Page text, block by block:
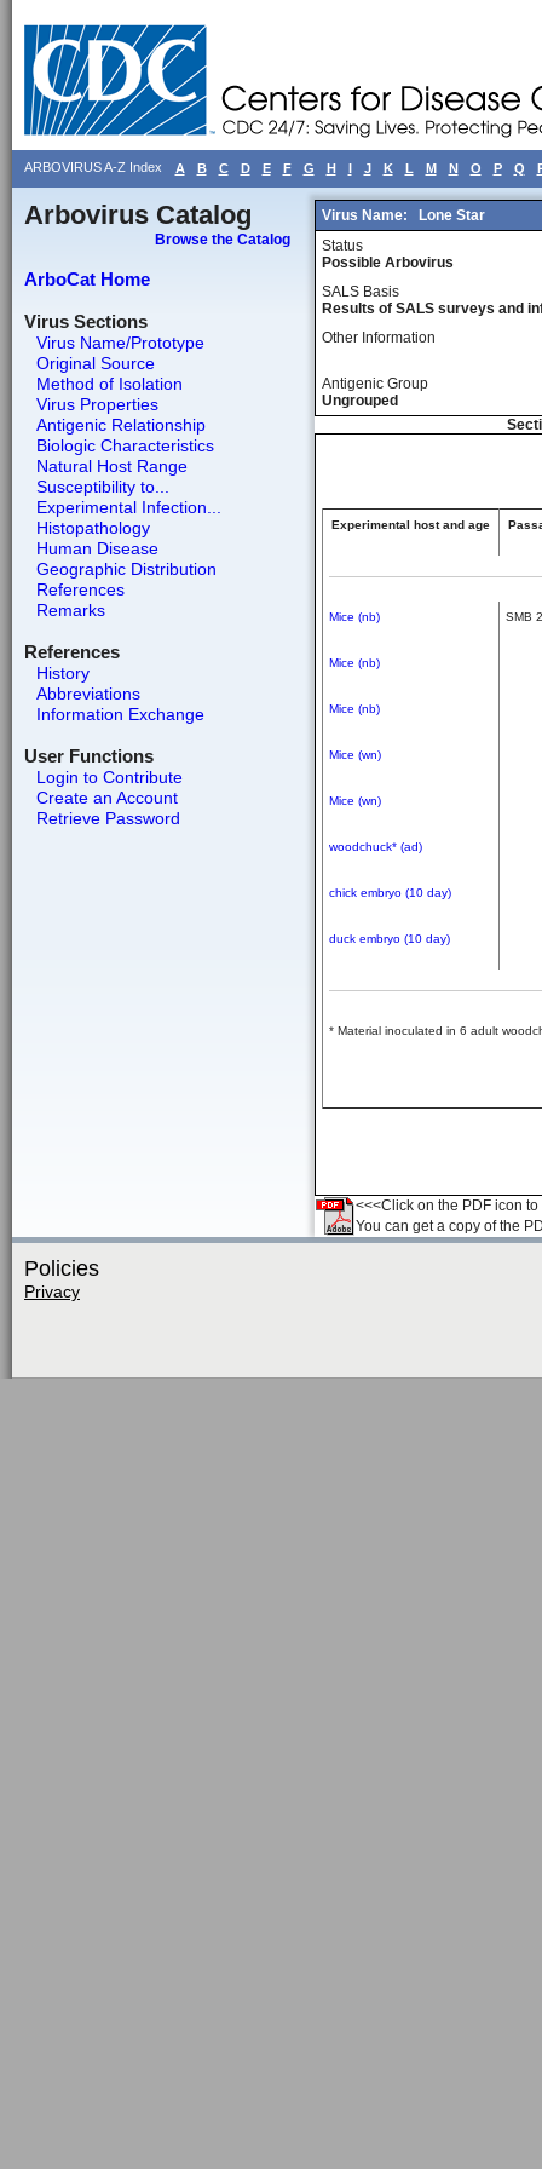
ARBOVIRUS A-Z Index A B C D E F G H I J K L M N O P Q
Arbovirus Catalog
Browse the Catalog
ArboCat Home
Virus Sections
Virus Name/Prototype
Original Source
Method of Isolation
Virus Properties
Antigenic Relationship
Biologic Characteristics
Natural Host Range
Susceptibility to...
Experimental Infection...
Histopathology
Human Disease
Geographic Distribution
References
Remarks
References
History
Abbreviations
Information Exchange
User Functions
Login to Contribute
Create an Account
Retrieve Password
Virus Name:
Lone Star
Status
Possible Arbovirus
SALS Basis
Results of SALS surveys and
Other Information
Antigenic Group
Ungrouped
Experimental host and age
* Material inoculated in 6 adult
Mice (nb) SMB 2
Mice (nb)
Mice (nb)
Mice (wn)
Mice (wn)
woodchuck* (ad)
chick embryo (10 day)
duck embryo (10 day)
<<<Click on the PDF icon
You can get a copy of the
Policies
Privacy